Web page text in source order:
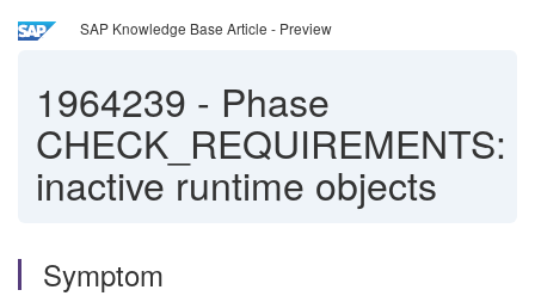
SAP Knowledge Base Article - Preview
1964239 - Phase
CHECK_REQUIREMENTS:
inactive runtime objects
Symptom